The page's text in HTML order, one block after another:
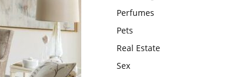
Perfumes
Pets
Real Estate
Sex